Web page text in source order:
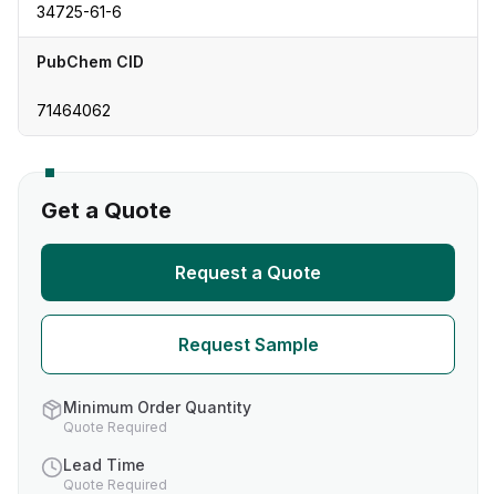
34725-61-6
PubChem CID
71464062
Get a Quote
Request a Quote
Request Sample
Minimum Order Quantity
Quote Required
Lead Time
Quote Required